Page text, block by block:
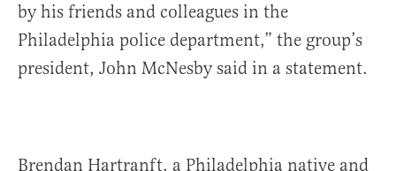
by his friends and colleagues in the
Philadelphia police department,” the group’s
president, John McNesby said in a statement.
Brendan Hartranft, a Philadelphia native and